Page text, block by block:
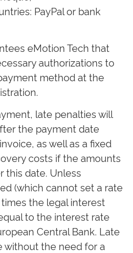
PayPal or bank
eMotion Tech that
authorizations to
method at the
late penalties will
the payment date
as well as a fixed
costs if the amounts
this date. Unless
(which cannot set a rate
the legal interest
to the interest rate
Central Bank. Late
without the need for a